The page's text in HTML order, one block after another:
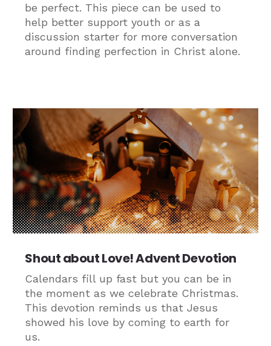
be perfect. This piece can be used to
help better support youth or as a
discussion starter for more conversation
around finding perfection in Christ alone.
Shout about Love! Advent Devotion
Calendars fill up fast but you can be in
the moment as we celebrate Christmas.
This devotion reminds us that Jesus
showed his love by coming to earth for
us.